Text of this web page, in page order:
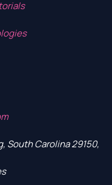
South Carolina 29150,